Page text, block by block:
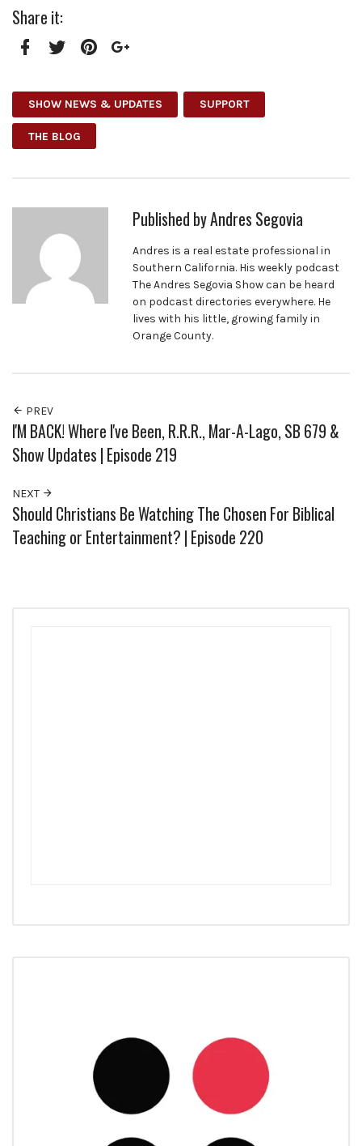
Share it:
SHOW NEWS & UPDATES SUPPORT
THE BLOG
Published byAndres Segovia
Andres is a real estate professional in
Southern California. His weekly podcast
The Andres Segovia Show can be heard
on podcast directories everywhere. He
lives with his little, growing family in
Orange County.
PREV
I'M BACK! Where I've Been, R.R.R., Mar-A-Lago, SB 679 &
Show Updates | Episode 219
NEXT
Should Christians Be Watching The Chosen For Biblical
Teaching or Entertainment? | Episode 220